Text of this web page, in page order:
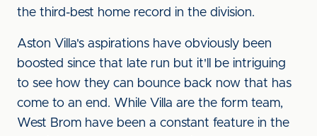
the third-best home record in the division.
Aston Villa's aspirations have obviously been
boosted since that late run but it'll be intriguing
to see how they can bounce back now that has
come to an end. While Villa are the form team,
West Brom have been a constant feature in the